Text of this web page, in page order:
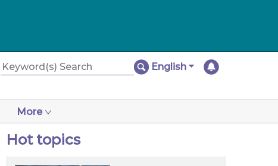
English
More
Hot topics